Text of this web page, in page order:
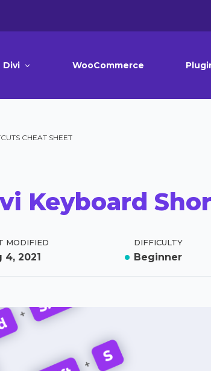
Divi WooCommerce
CHEAT SHEET
Keyboard
MODIFIED
4, 2021
DIFFICULTY
Beginner